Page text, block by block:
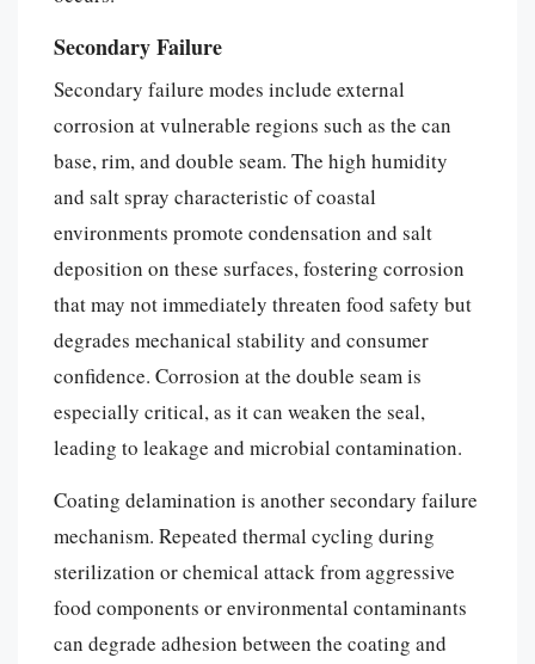
Secondary Failure
Secondary failure modes include external
corrosion at vulnerable regions such as the can
base, rim, and double seam. The high humidity
and salt spray characteristic of coastal
environments promote condensation and salt
deposition on these surfaces, fostering corrosion
that may not immediately threaten food safety but
degrades mechanical stability and consumer
confidence. Corrosion at the double seam is
especially critical, as it can weaken the seal,
leading to leakage and microbial contamination.
Coating delamination is another secondary failure
mechanism. Repeated thermal cycling during
sterilization or chemical attack from aggressive
food components or environmental contaminants
can degrade adhesion between the coating and